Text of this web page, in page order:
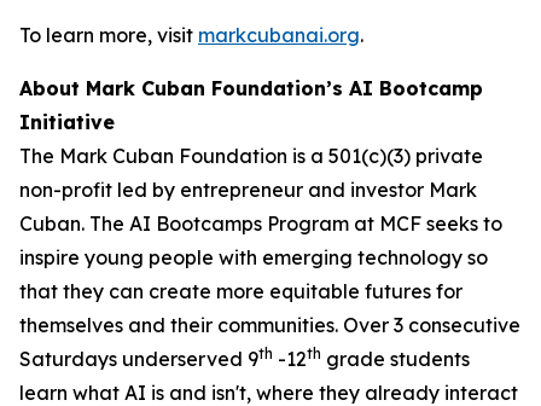
To learn more, visit markcubanai.org.
About Mark Cuban Foundation’s AI Bootcamp
Initiative
The Mark Cuban Foundation is a 501(c)(3) private
non-profit led by entrepreneur and investor Mark
Cuban. The AI Bootcamps Program at MCF seeks to
inspire young people with emerging technology so
that they can create more equitable futures for
themselves and their communities. Over 3 consecutive
Saturdays underserved 9th -12th grade students
learn what AI is and isn't, where they already interact